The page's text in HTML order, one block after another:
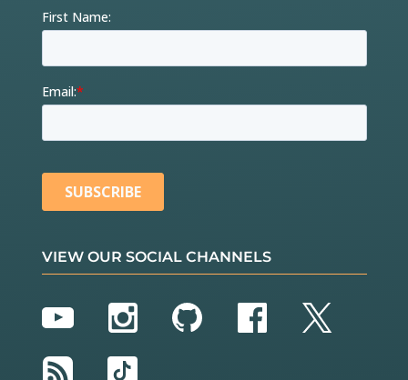
VIEW OUR SOCIAL CHANNELS
YouTubeInstagram
GitHubFacebook
Twitter
RSS
TikTok